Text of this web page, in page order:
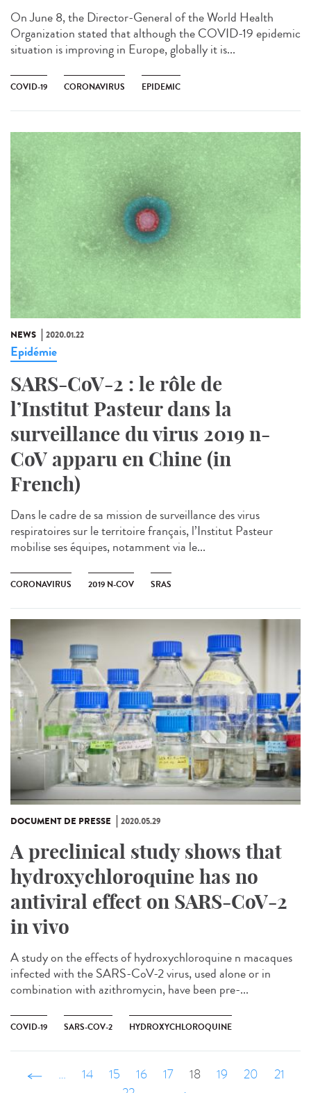
On June 8, the Director-General of the World Health
Organization stated that although the COVID-19 epidemic
situation is improving in Europe, globally it is...
COVID-19 CORONAVIRUS EPIDEMIC
NEWS 2020.01.22
Epidémie
SARS-CoV-2 : le rôle de
l’Institut Pasteur dans la
surveillance du virus 2019 n-
CoV apparu en Chine (in
French)
Dans le cadre de sa mission de surveillance des virus
respiratoires sur le territoire français, l’Institut Pasteur
mobilise ses équipes, notamment via le...
CORONAVIRUS 2019 N-COV SRAS
DOCUMENT DE PRESSE 2020.05.29
A preclinical study shows that
hydroxychloroquine has no
antiviral effect on SARS-CoV-2
in vivo
A study on the effects of hydroxychloroquine n macaques
infected with the SARS-CoV-2 virus, used alone or in
combination with azithromycin, have been pre-...
COVID-19 SARS-COV-2 HYDROXYCHLOROQUINE
‹ précédent
… 14 15 16 17 18 19 20
21